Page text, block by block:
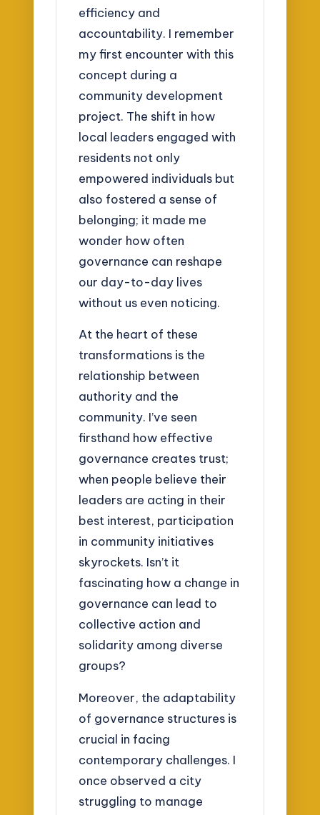
efficiency and
accountability. I remember
my first encounter with this
concept during a
community development
project. The shift in how
local leaders engaged with
residents not only
empowered individuals but
also fostered a sense of
belonging; it made me
wonder how often
governance can reshape
our day-to-day lives
without us even noticing.
At the heart of these
transformations is the
relationship between
authority and the
community. I’ve seen
firsthand how effective
governance creates trust;
when people believe their
leaders are acting in their
best interest, participation
in community initiatives
skyrockets. Isn’t it
fascinating how a change in
governance can lead to
collective action and
solidarity among diverse
groups?
Moreover, the adaptability
of governance structures is
crucial in facing
contemporary challenges. I
once observed a city
struggling to manage